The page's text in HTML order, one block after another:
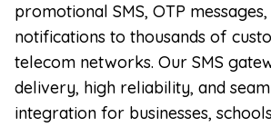
promotional SMS, OTP
notifications to thousands of
telecom networks. Our SMS
delivery, high reliability, and
integration for businesses,